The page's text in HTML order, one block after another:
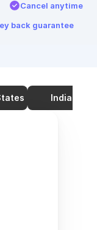
Cancel anytime
back guarantee
India